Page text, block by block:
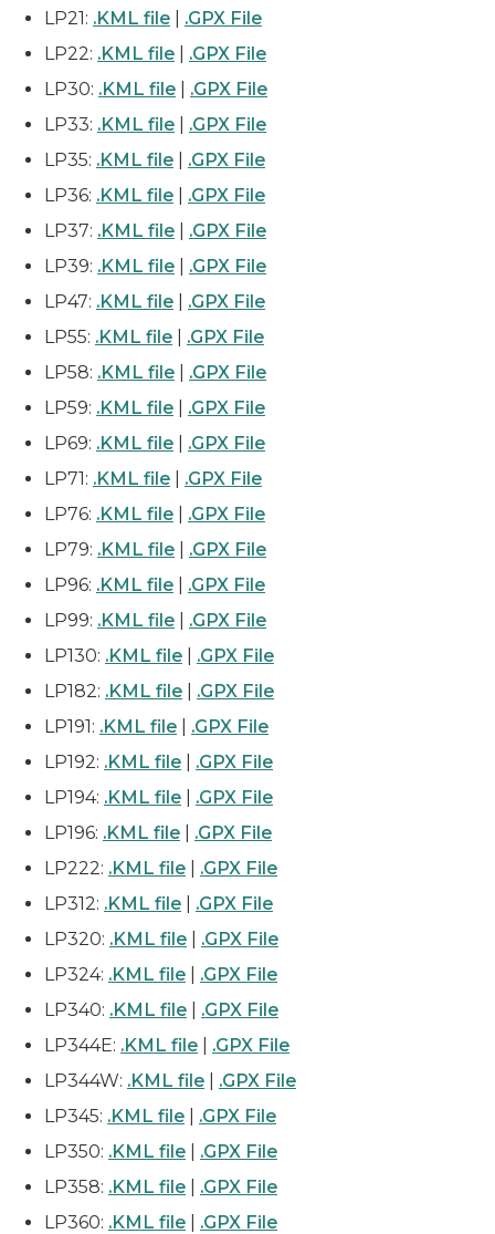
LP21: .KML file
.GPX File
LP22: .KML file
.GPX File
LP30: .KML file
.GPX File
LP33: .KML file
.GPX File
LP35: .KML file
.GPX File
LP36: .KML file
.GPX File
LP37: .KML file
.GPX File
LP39: .KML file
.GPX File
LP47: .KML file
.GPX File
LP55: .KML file
.GPX File
LP58: .KML file
.GPX File
LP59: .KML file
.GPX File
LP69: .KML file
.GPX File
LP71: .KML file
.GPX File
LP76: .KML file
.GPX File
LP79: .KML file
.GPX File
LP96: .KML file
.GPX File
LP99: .KML file
.GPX File
LP130: .KML file
.GPX File
LP182: .KML file
.GPX File
LP191: .KML file
.GPX File
LP192: .KML file
.GPX File
LP194: .KML file
.GPX File
LP196: .KML file
.GPX File
LP222: .KML file
.GPX File
LP312: .KML file
.GPX File
LP320: .KML file
.GPX File
LP324: .KML file
.GPX File
LP340: .KML file
.GPX File
LP344E: .KML file
.GPX File
LP344W: .KML file
.GPX File
LP345: .KML file
.GPX File
LP350: .KML file
.GPX File
LP358: .KML file
.GPX File
LP360: .KML file
.GPX File